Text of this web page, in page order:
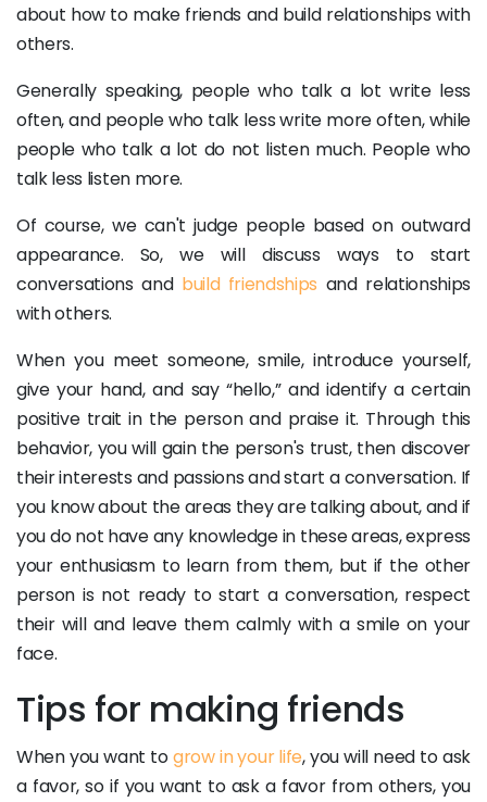
about how to make friends and build relationships with
others.
Generally speaking, people who talk a lot write less
often, and people who talk less write more often, while
people who talk a lot do not listen much. People who
talk less listen more.
Of course, we can't judge people based on outward
appearance. So, we will discuss ways to start
conversations and build friendships and relationships
with others.
When you meet someone, smile, introduce yourself,
give your hand, and say “hello,” and identify a certain
positive trait in the person and praise it. Through this
behavior, you will gain the person's trust, then discover
their interests and passions and start a conversation. If
you know about the areas they are talking about, and if
you do not have any knowledge in these areas, express
your enthusiasm to learn from them, but if the other
person is not ready to start a conversation, respect
their will and leave them calmly with a smile on your
face.
Tips for making friends
When you want togrow in your life, you will need to ask
a favor, so if you want to ask a favor from others, you